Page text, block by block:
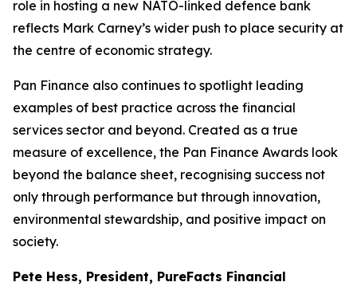
role in hosting a new NATO-linked defence bank
reflects Mark Carney’s wider push to place security at
the centre of economic strategy.
Pan Finance also continues to spotlight leading
examples of best practice across the financial
services sector and beyond. Created as a true
measure of excellence, the Pan Finance Awards look
beyond the balance sheet, recognising success not
only through performance but through innovation,
environmental stewardship, and positive impact on
society.
Pete Hess, President, PureFacts Financial